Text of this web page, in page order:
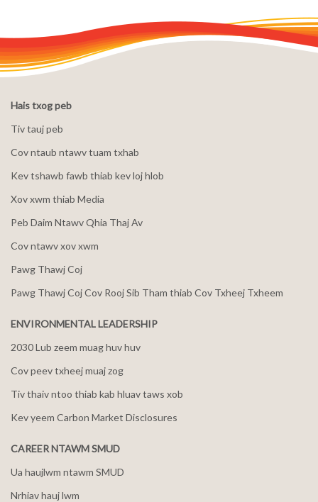
Hais txog peb
Tiv tauj peb
Cov ntaub ntawv tuam txhab
Kev tshawb fawb thiab kev loj hlob
Xov xwm thiab Media
Peb Daim Ntawv Qhia Thaj Av
Cov ntawv xov xwm
Pawg Thawj Coj
Pawg Thawj Coj Cov Rooj Sib Tham thiab Cov Txheej Txheem
ENVIRONMENTAL LEADERSHIP
2030 Lub zeem muag huv huv
Cov peev txheej muaj zog
Tiv thaiv ntoo thiab kab hluav taws xob
Kev yeem Carbon Market Disclosures
CAREER NTAWM SMUD
Ua haujlwm ntawm SMUD
Nrhiav hauj lwm